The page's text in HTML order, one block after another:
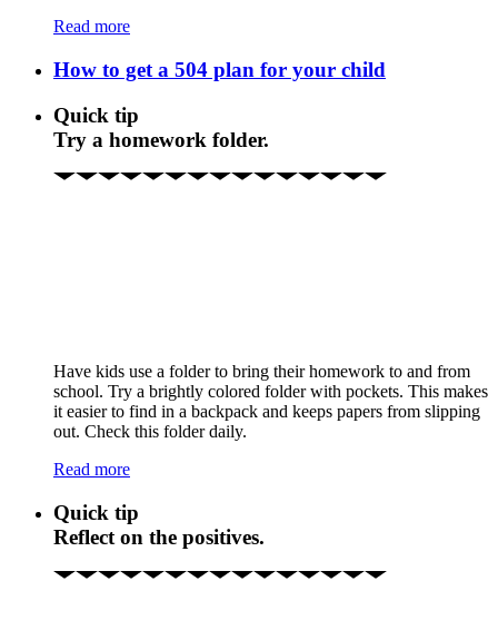
Read more
How to get a 504 plan for your child
Quick tip
Try a homework folder.
Have kids use a folder to bring their homework to and from
school. Try a brightly colored folder with pockets. This makes
it easier to find in a backpack and keeps papers from slipping
out. Check this folder daily.
Read more
Quick tip
Reflect on the positives.